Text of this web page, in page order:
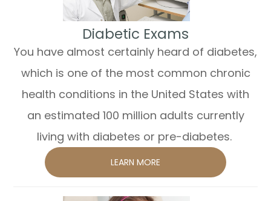
​​​​​​​Diabetic Exams
You have almost certainly heard of diabetes,
which is one of the most common chronic
health conditions in the United States with
an estimated 100 million adults currently
living with diabetes or pre-diabetes.
LEARN MORE